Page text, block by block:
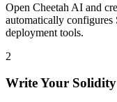
Open Cheetah AI and
automatically
deployment tools.
2
Write Your